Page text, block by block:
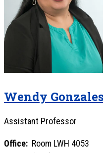
Wendy
Assistant Professor
Office: Room LWH 4053